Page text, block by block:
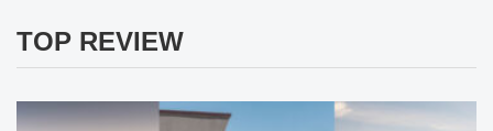
TOP REVIEW